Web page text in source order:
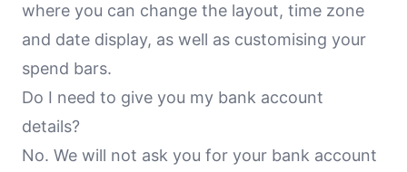
where you can change the layout, time zone
and date display, as well as customising your
spend bars.
Do I need to give you my bank account
details?
No. We will not ask you for your bank account